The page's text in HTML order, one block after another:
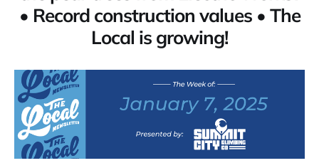
• Record construction values • The
Local is growing!